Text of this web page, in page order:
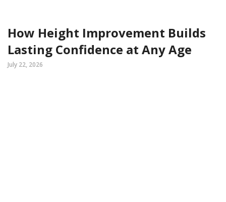
How Height Improvement Builds
Lasting Confidence at Any Age
July 22, 2026